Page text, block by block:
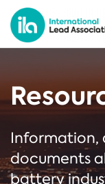
Information,
documents
battery